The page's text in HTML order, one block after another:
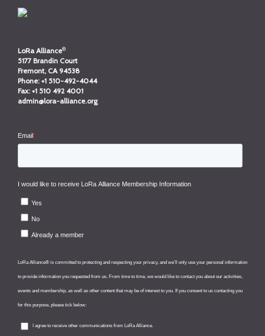
LoRa Alliance®
5177 Brandin Court
Fremont, CA 94538
Phone: +1 510-492-4044
Fax: +1 510 492 4001
admin@lora-alliance.org